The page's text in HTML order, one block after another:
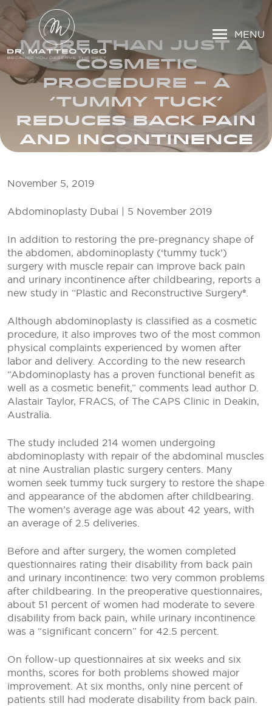
MENU
MORE THAN JUST A
COSMETIC
PROCEDURE – A
‘TUMMY TUCK’
REDUCES BACK PAIN
AND INCONTINENCE
November 5, 2019
Abdominoplasty Dubai | 5 November 2019
In addition to restoring the pre-pregnancy shape of
the abdomen, abdominoplasty (‘tummy tuck’)
surgery with muscle repair can improve back pain
and urinary incontinence after childbearing, reports a
new study in “Plastic and Reconstructive Surgery®.
Although abdominoplasty is classified as a cosmetic
procedure, it also improves two of the most common
physical complaints experienced by women after
labor and delivery. According to the new research
“Abdominoplasty has a proven functional benefit as
well as a cosmetic benefit,” comments lead author D.
Alastair Taylor, FRACS, of The CAPS Clinic in Deakin,
Australia.
The study included 214 women undergoing
abdominoplasty with repair of the abdominal muscles
at nine Australian plastic surgery centers. Many
women seek tummy tuck surgery to restore the shape
and appearance of the abdomen after childbearing.
The women’s average age was about 42 years, with
an average of 2.5 deliveries.
Before and after surgery, the women completed
questionnaires rating their disability from back pain
and urinary incontinence: two very common problems
after childbearing. In the preoperative questionnaires,
about 51 percent of women had moderate to severe
disability from back pain, while urinary incontinence
was a “significant concern” for 42.5 percent.
On follow-up questionnaires at six weeks and six
months, scores for both problems showed major
improvement. At six months, only nine percent of
patients still had moderate disability from back pain.